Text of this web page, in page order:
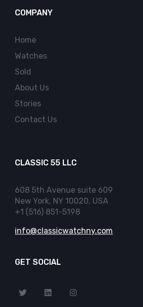
COMPANY
Home
Watches
Sold
About Us
Stories
Contact Us
CLASSIC 55 LLC
608 5th Avenue suite 609
New York, NY 10020, USA
+1 (516) 851-5198
info@classicwatchny.com
GET SOCIAL